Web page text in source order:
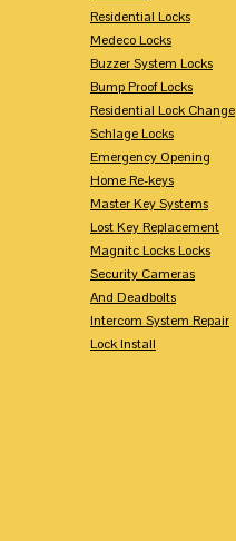
Residential Locks
Medeco Locks
Buzzer System Locks
Bump Proof Locks
Residential Lock Change
Schlage Locks
Emergency Opening
Home Re-keys
Master Key Systems
Lost Key Replacement
Magnitc Locks Locks
Security Cameras
And Deadbolts
Intercom System Repair
Lock Install